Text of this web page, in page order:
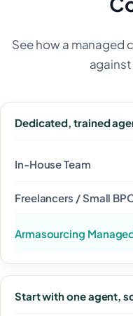
See how a
Dedicated, trained
Start with one agent,